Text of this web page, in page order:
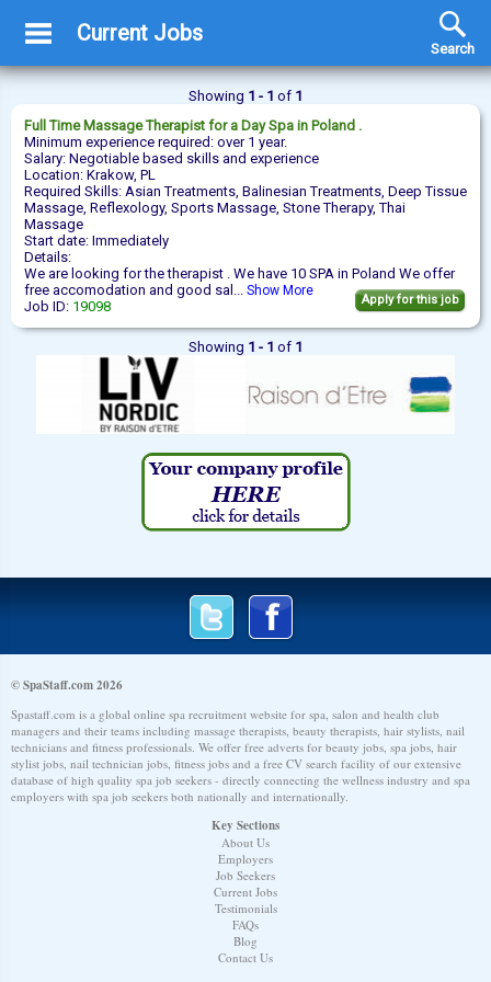
Current Jobs
Search
Showing 1 - 1 of 1
Full Time Massage Therapist for a Day Spa in Poland .
Minimum experience required: over 1 year.
Salary: Negotiable based skills and experience
Location: Krakow, PL
Required Skills: Asian Treatments, Balinesian Treatments, Deep Tissue
Massage, Reflexology, Sports Massage, Stone Therapy, Thai
Massage
Start date: Immediately
Details:
We are looking for the therapist . We have 10 SPA in Poland We offer
free accomodation and good sal... Show More
Job ID: 19098 Apply for this job
Showing 1 - 1 of 1
© SpaStaff.com 2026
Spastaff.com is a global online spa recruitment website for spa, salon and health club
managers and their teams including massage therapists, beauty therapists, hair stylists, nail
technicians and fitness professionals. We offer free adverts for beauty jobs, spa jobs, hair
stylist jobs, nail technician jobs, fitness jobs and a free CV search facility of our extensive
database of high quality spa job seekers - directly connecting the wellness industry and spa
employers with spa job seekers both nationally and internationally.
Key Sections
About Us
Employers
Job Seekers
Current Jobs
Testimonials
FAQs
Blog
Contact Us